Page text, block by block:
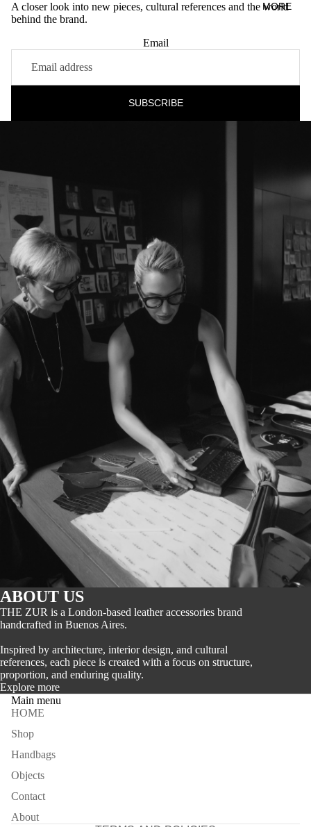
MORE
A closer look into new pieces, cultural references and the world
behind the brand.
Email
SUBSCRIBE
ABOUT US
THE ZUR is a London-based leather accessories brand
handcrafted in Buenos Aires.
Inspired by architecture, interior design, and cultural
references, each piece is created with a focus on structure,
proportion, and enduring quality.
Explore more
Main menu
HOME
Shop
Handbags
Objects
Contact
About